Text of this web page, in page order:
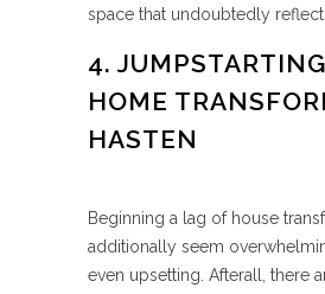
space that undoubtedly
4.
HOME
HASTEN
Beginning a lag of house
additionally seem
even upsetting. Afterall, there